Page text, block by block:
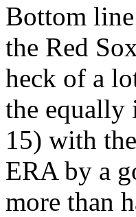
Bottom
the Red
heck of a
the equally
15) with
ERA by a
more than